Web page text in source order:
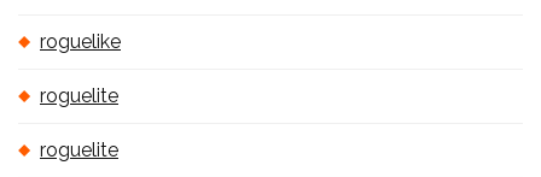
roguelike
roguelite
roguelite